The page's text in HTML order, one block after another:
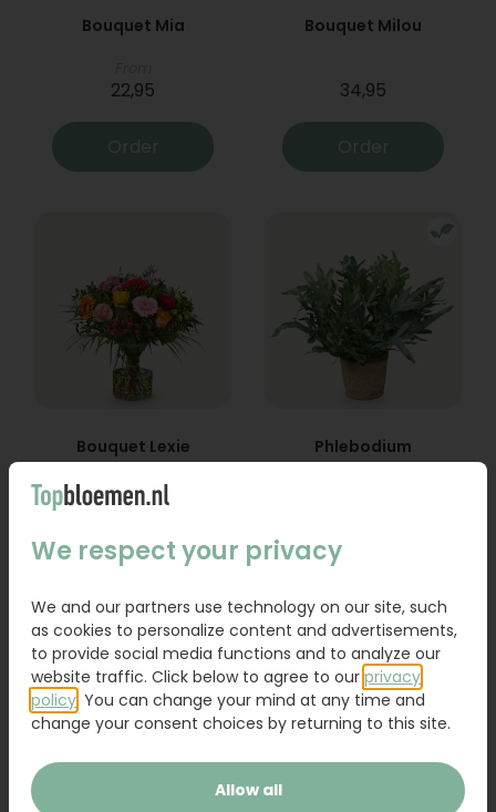
Bouquet Mia
22,95
Order
Bouquet Milou
34,95
Order
Bouquet Lexie
From
18,95
Order
Phlebodium
Order
We respect your privacy
We and our partners use technology on our site, such
as cookies to personalize content and advertisements,
to provide social media functions and to analyze our
website traffic. Click below to agree to our privacy
policy . You can change your mind at any time and
change your consent choices by returning to this site.
Allow all